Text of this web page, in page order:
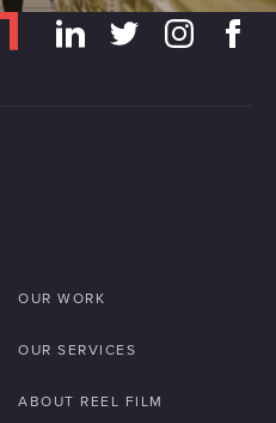
OUR WORK
OUR SERVICES
ABOUT REEL FILM